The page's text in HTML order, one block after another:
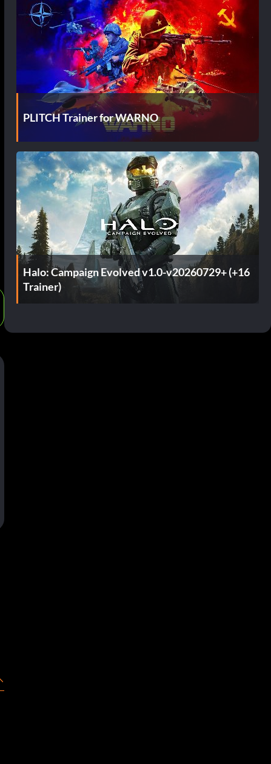
PLITCH Trainer for WARNO
Halo: Campaign Evolved v1.0-v20260729+ (+16
Trainer)